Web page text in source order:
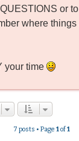
or
where
your time
7 posts • Page 1of1